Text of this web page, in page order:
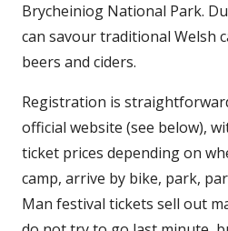
Brycheiniog National Park.
can savour traditional Welsh
beers and ciders.
Registration is
official website (see below),
ticket prices depending on
camp, arrive by bike, park,
Man festival tickets sell out